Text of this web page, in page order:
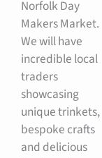
Norfolk Day
Makers Market.
We will have
incredible local
traders
showcasing
unique trinkets,
bespoke crafts
and delicious